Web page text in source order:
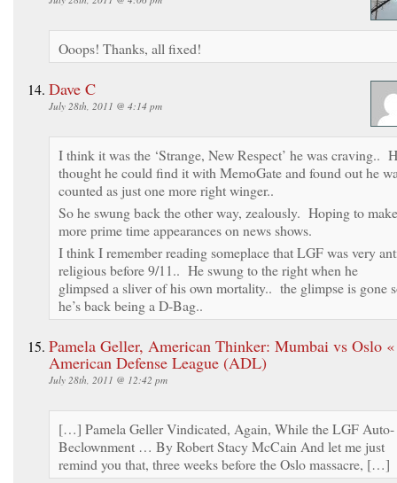
Ooops! Thanks, all fixed!
Dave C
July 28th, 2011 @ 4:14 pm
I think it was the ‘Strange, New Respect’ he was craving..
thought he could find it with MemoGate and found out he
counted as just one more right winger..
So he swung back the other way, zealously. Hoping to make
more prime time appearances on news shows.
I think I remember reading someplace that LGF was very
religious before 9/11.. He swung to the right when he
glimpsed a sliver of his own mortality.. the glimpse is gone
he’s back being a D-Bag..
Pamela Geller, American Thinker: Mumbai vs Oslo «
American Defense League (ADL)
July 28th, 2011 @ 12:42 pm
[…] Pamela Geller Vindicated, Again, While the LGF Auto-
Beclownment … By Robert Stacy McCain And let me just
remind you that, three weeks before the Oslo massacre, […]